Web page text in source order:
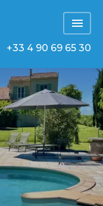
+33 4 90 69 65 30